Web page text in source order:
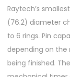
Raytech’s
(76.2) diameter
to 6 rings. Pin
depending on
being finished.